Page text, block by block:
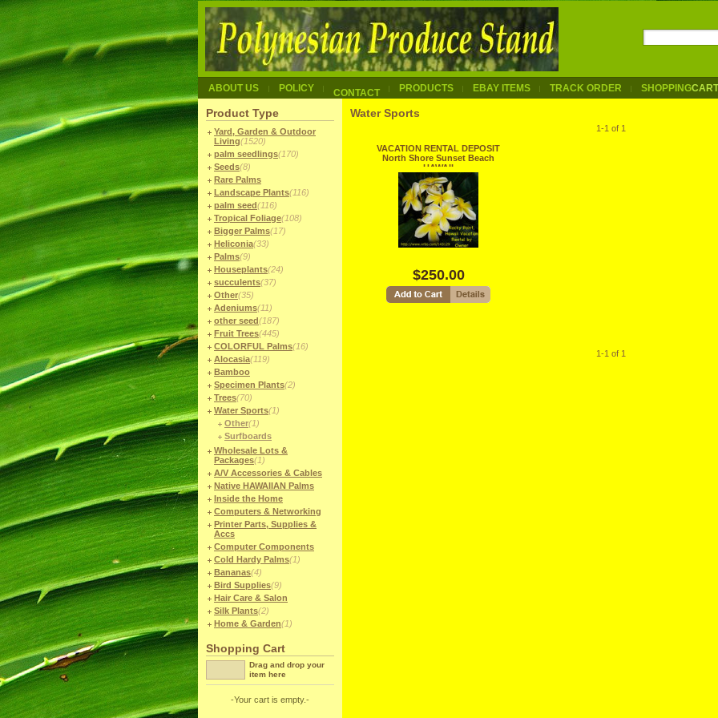
ABOUT US POLICY CONTACT PRODUCTS EBAY ITEMS TRACK ORDER SHOPPINGCART
Product Type
Yard, Garden & Outdoor
Living(1520)
palm seedlings(170)
Seeds(8)
Rare Palms
Landscape Plants(116)
palm seed(116)
Tropical Foliage(108)
Bigger Palms(17)
Heliconia(33)
Palms(9)
Houseplants(24)
succulents(37)
Other(35)
Adeniums(11)
other seed(187)
Fruit Trees(445)
COLORFUL Palms(16)
Alocasia(119)
Bamboo
Specimen Plants(2)
Trees(70)
Water Sports(1)
Other(1)
Surfboards
Wholesale Lots &
Packages(1)
A/V Accessories & Cables
Native HAWAIIAN Palms
Inside the Home
Computers & Networking
Printer Parts, Supplies &
Accs
Computer Components
Cold Hardy Palms(1)
Bananas(4)
Bird Supplies(9)
Hair Care & Salon
Silk Plants(2)
Home & Garden(1)
Shopping Cart
Drag and drop your
item here
-Your cart is empty.-
Water Sports
1-1 of 1
VACATION RENTAL DEPOSIT
North Shore Sunset Beach
HAWAII
$250.00
1-1 of 1